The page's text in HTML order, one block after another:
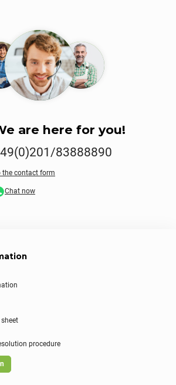
are here for you!
83888890
the contact form
Chat now
procedure